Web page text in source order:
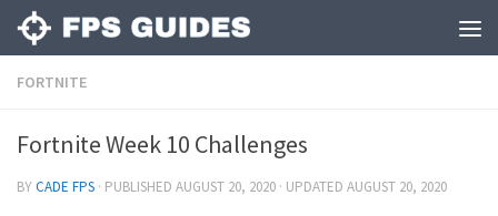
FORTNITE
Fortnite Week 10 Challenges
BYCADE FPS · PUBLISHED AUGUST 20, 2020 · UPDATED AUGUST 20, 2020